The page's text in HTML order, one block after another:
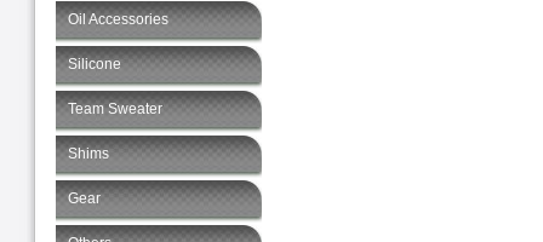
Oil Accessories
Silicone
Team Sweater
Shims
Gear